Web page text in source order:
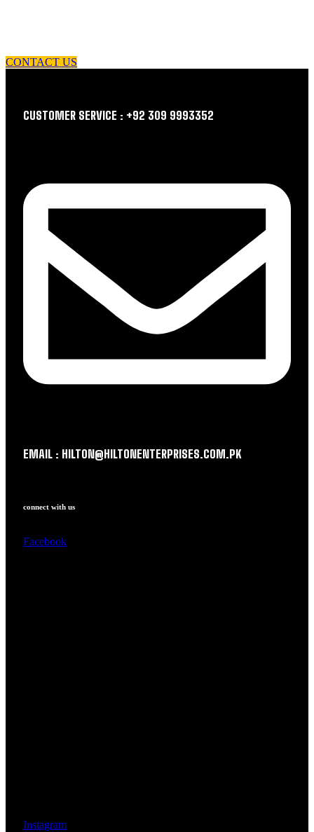
CONTACT US
CUSTOMER SERVICE : +92 309 9993352
EMAIL : HILTON@HILTONENTERPRISES.COM.PK
connect with us
Facebook
Instagram